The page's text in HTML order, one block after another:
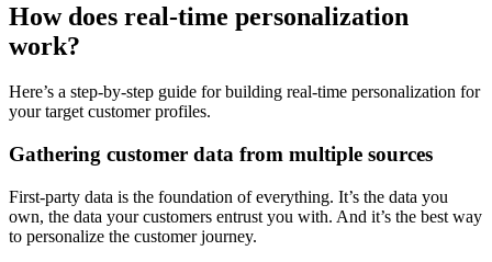
How does real-time personalization
work?
Here’s a step-by-step guide for building real-time personalization for
your target customer profiles.
Gathering customer data from multiple sources
First-party data is the foundation of everything. It’s the data you
own, the data your customers entrust you with. And it’s the best way
to personalize the customer journey.